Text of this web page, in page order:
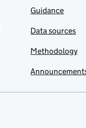
Guidance
Data sources
Methodology